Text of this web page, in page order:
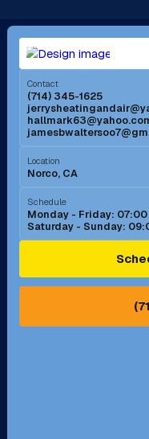
Long Beach, CA
Menifee, CA
Mission Viejo, CA
Murrieta, CA
Norco, CA
Ontario, CA
Pasadena, CA
Contact
(714) 345-1625
Location
Norco, CA
Schedule
Monday - Friday:
Saturday - Sunday: